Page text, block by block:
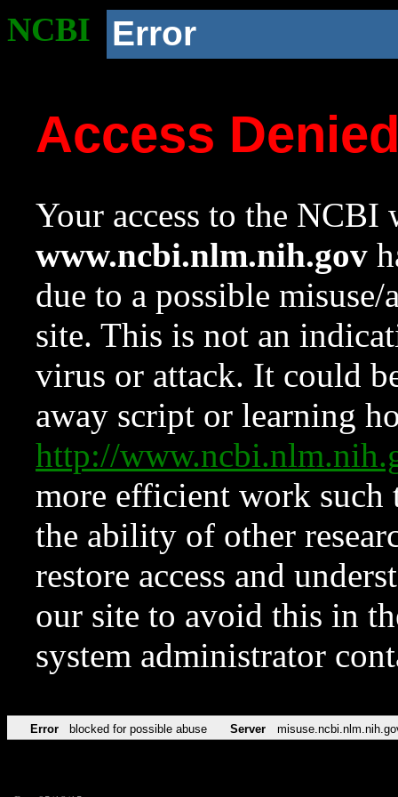
NCBI Error
Access
Your access to the NCBI
www.ncbi.nlm.nih.gov
due to a possible
site. This is not an
virus or attack. It could
away script or learning
http://
more efficient work such
the ability of other
restore access and
our site to avoid this in
system administrator
Error blocked for possible abuse Server